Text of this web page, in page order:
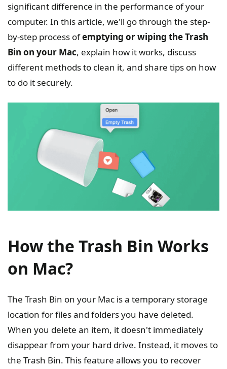
significant difference in the performance of your
computer. In this article, we'll go through the step-
by-step process ofemptying or wiping the Trash
Bin on your Mac, explain how it works, discuss
different methods to clean it, and share tips on how
to do it securely.
How the Trash Bin Works
on Mac?
The Trash Bin on your Mac is a temporary storage
location for files and folders you have deleted.
When you delete an item, it doesn't immediately
disappear from your hard drive. Instead, it moves to
the Trash Bin. This feature allows you to recover